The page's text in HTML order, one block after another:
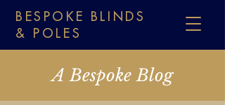
BESPOKE BLINDS
& POLES
A Bespoke Blog